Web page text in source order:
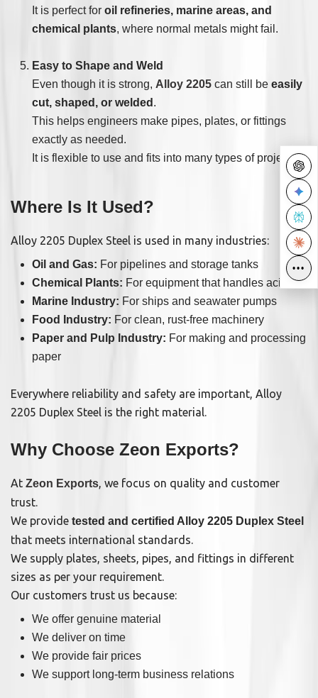
It is perfect for oil refineries, marine areas, and
chemical plants, where normal metals might fail.
Easy to Shape and Weld
Even though it is strong, Alloy 2205 can still be easily
cut, shaped, or welded .
This helps engineers make pipes, plates, or fittings
exactly as needed.
It is flexible to use and fits into many types of projects.
Where Is It Used?
Alloy 2205 Duplex Steel is used in many industries:
Oil and Gas: For pipelines and storage tanks
Chemical Plants: For equipment that handles acids
Marine Industry: For ships and seawater pumps
Food Industry: For clean, rust-free machinery
Paper and Pulp Industry: For making and processing
paper
Everywhere reliability and safety are important, Alloy
2205 Duplex Steel is the right material.
Why Choose Zeon Exports?
At Zeon Exports, we focus on quality and customer
trust.
We provide tested and certified Alloy 2205 Duplex Steel
that meets international standards.
We supply plates, sheets, pipes, and fittings in different
sizes as per your requirement.
Our customers trust us because:
We offer genuine material
We deliver on time
We provide fair prices
We support long-term business relations
•••
•••